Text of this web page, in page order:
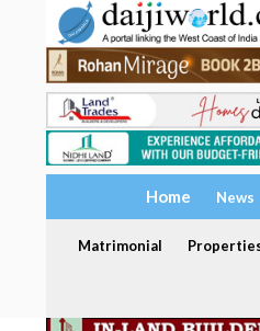
Home News
Matrimonial